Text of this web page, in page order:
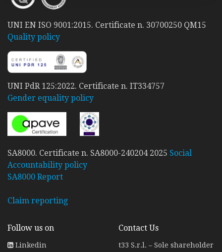
UNI EN ISO 9001:2015. Certificate n. 30700250 QM15
Quality policy
UNI PdR 125:2022. Certificate n. IT334757
Gender equality policy
SA8000. Certificate n. SA8000-240204 2025 Social
Accountability policy
SA8000 Report
Claim reporting
Follow us on
Linkedin
Contact Us
t33 S.r.l. – Sole shareholder